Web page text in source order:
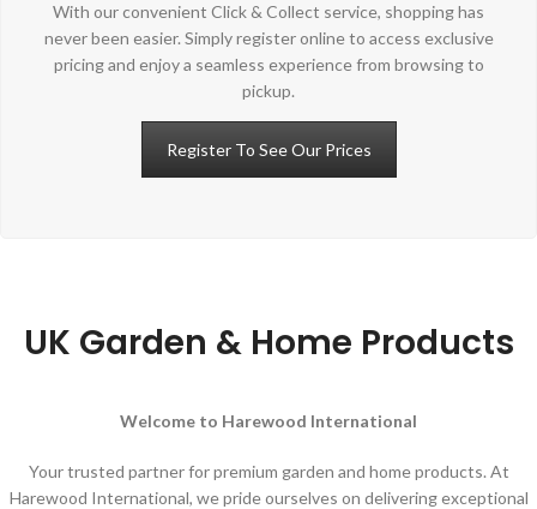
With our convenient Click & Collect service, shopping has
never been easier. Simply register online to access exclusive
pricing and enjoy a seamless experience from browsing to
pickup.
Register To See Our Prices
UK Garden & Home Products
Welcome to Harewood International
Your trusted partner for premium garden and home products. At
Harewood International, we pride ourselves on delivering exceptional